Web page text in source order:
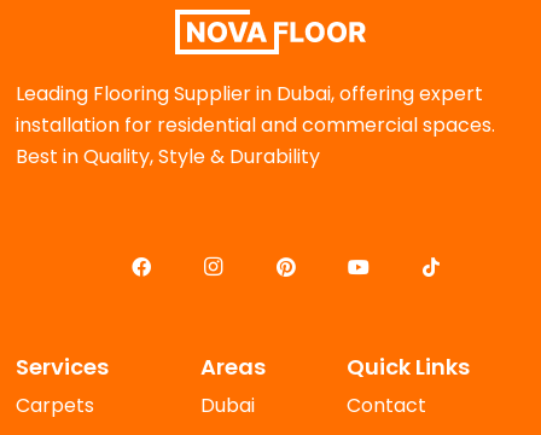
Leading Flooring Supplier in Dubai, offering expert
installation for residential and commercial spaces.
Best in Quality, Style & Durability
Services
Carpets
Areas
Dubai
Quick Links
Contact